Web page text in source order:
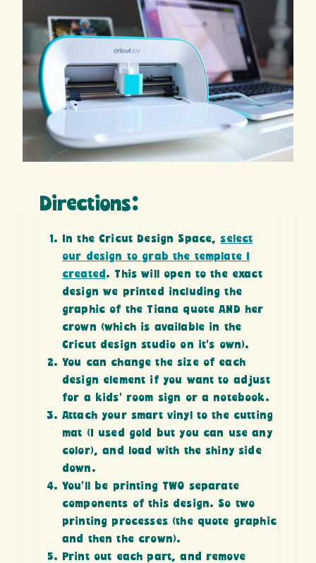
Directions:
In the Cricut Design Space, select
our design to grab the template I
created . This will open to the exact
design we printed including the
graphic of the Tiana quote AND her
crown (which is available in the
Cricut design studio on it’s own).
You can change the size of each
design element if you want to adjust
for a kids’ room sign or a notebook.
Attach your smart vinyl to the cutting
mat (I used gold but you can use any
color), and load with the shiny side
down.
You’ll be printing TWO separate
components of this design. So two
printing processes (the quote graphic
and then the crown).
Print out each part, and remove